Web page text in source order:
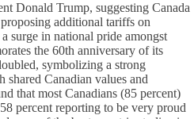
Donald Trump, suggesting Canada
additional tariffs on
surge in national pride amongst
the 60th anniversary of its
symbolizing a strong
shared Canadian values and
that most Canadians (85 percent)
percent reporting to be very proud